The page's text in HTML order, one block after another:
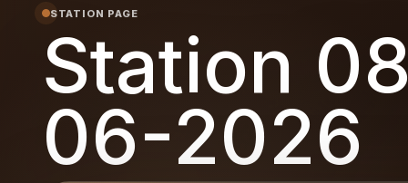
STATION PAGE
Station
06-2026